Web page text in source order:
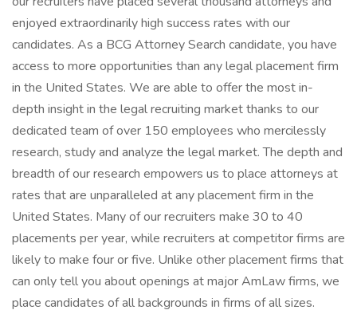
enjoyed extraordinarily high success rates with our
candidates. As a BCG Attorney Search candidate, you have
access to more opportunities than any legal placement firm
in the United States. We are able to offer the most in-
depth insight in the legal recruiting market thanks to our
dedicated team of over 150 employees who mercilessly
research, study and analyze the legal market. The depth and
breadth of our research empowers us to place attorneys at
rates that are unparalleled at any placement firm in the
United States. Many of our recruiters make 30 to 40
placements per year, while recruiters at competitor firms are
likely to make four or five. Unlike other placement firms that
can only tell you about openings at major AmLaw firms, we
place candidates of all backgrounds in firms of all sizes.